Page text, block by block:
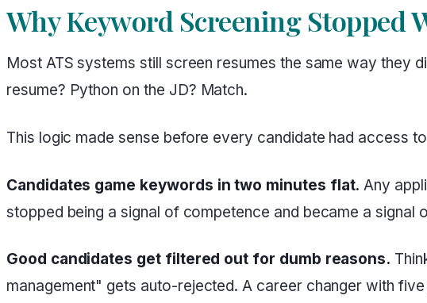
Why Keyword Screening Stopped
Most ATS systems still screen resumes the same way
resume? Python on the JD? Match.
This logic made sense before every candidate had access
Candidates game keywords in two minutes flat. Any
stopped being a signal of competence and became a signal
Good candidates get filtered out for dumb reasons.
management" gets auto-rejected. A career changer with